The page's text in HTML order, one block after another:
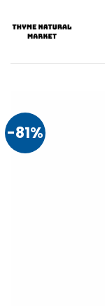
content
-81%